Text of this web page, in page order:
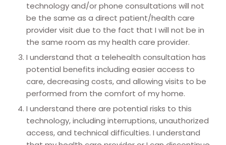
technology and/or phone consultations will not
be the same as a direct patient/health care
provider visit due to the fact that I will not be in
the same room as my health care provider.
I understand that a telehealth consultation has
potential benefits including easier access to
care, decreasing costs, and allowing visits to be
performed from the comfort of my home.
I understand there are potential risks to this
technology, including interruptions, unauthorized
access, and technical difficulties. I understand